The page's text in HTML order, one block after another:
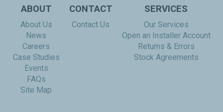
ABOUT
About Us
News
Careers
Case Studies
Events
FAQs
Site Map
CONTACT
Contact Us
SERVICES
Our Services
Open an Installer Account
Returns & Errors
Stock Agreements